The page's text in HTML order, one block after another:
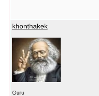
khonthakek
Guru